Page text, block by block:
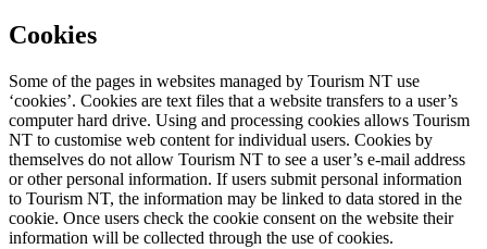
Cookies
Some of the pages in websites managed by Tourism NT use
‘cookies’. Cookies are text files that a website transfers to a user’s
computer hard drive. Using and processing cookies allows Tourism
NT to customise web content for individual users. Cookies by
themselves do not allow Tourism NT to see a user’s e-mail address
or other personal information. If users submit personal information
to Tourism NT, the information may be linked to data stored in the
cookie. Once users check the cookie consent on the website their
information will be collected through the use of cookies.